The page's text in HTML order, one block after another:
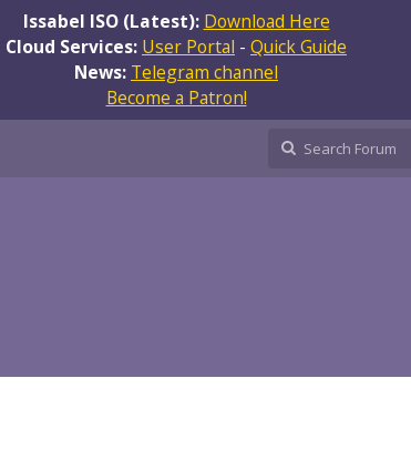
Issabel ISO (Latest): Download Here
Cloud Services: User Portal - Quick Guide
News: Telegram channel
Become a Patron!